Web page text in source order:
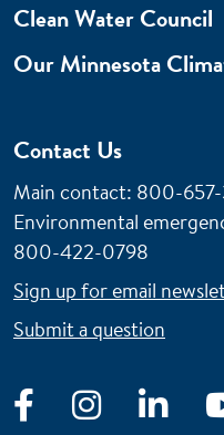
FacebookInstagram
Clean Water Council
Our Minnesota
Contact Us
Main contact: 800-
Environmental
800-422-0798
Sign up for email
Submit a question